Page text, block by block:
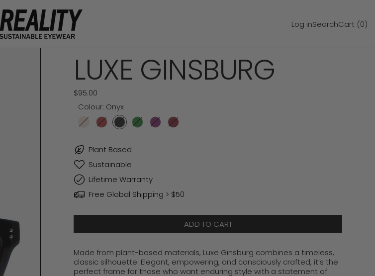
Log inSearchCart (0)
LUXE GINSBURG
Regular price
$95.00
Colour: Onyx
Champagne
MerlotOnyx
Plant Based
Sustainable
Lifetime Warranty
Free Global Shipping > $50
ADD TO CART
Made from plant-based materials, Luxe Ginsburg combines a timeless,
classic silhouette. Elegant, empowering, and consciously crafted, it’s the
perfect frame for those who want enduring style with a statement of